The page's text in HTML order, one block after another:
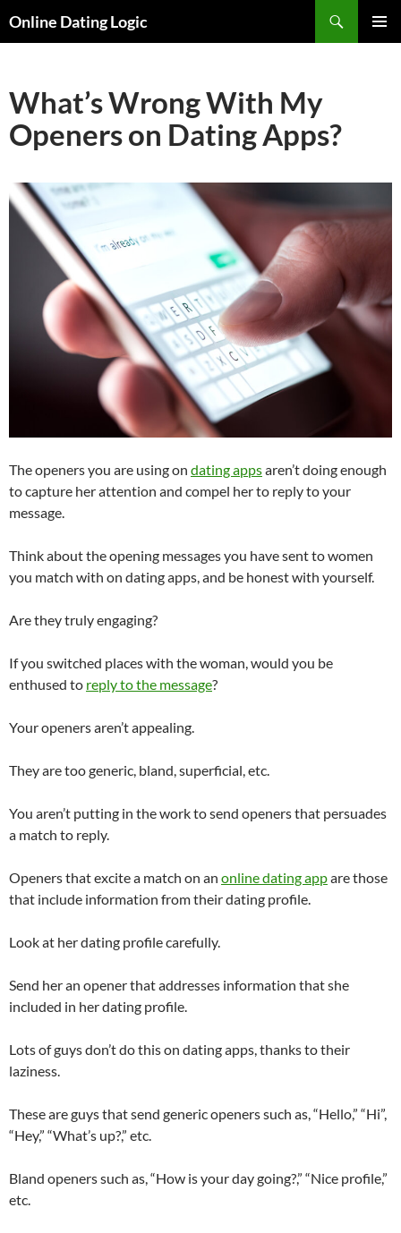
Online Dating Logic
What’s Wrong With My
Openers on Dating Apps?
The openers you are using on dating appsaren’t doing enough
to capture her attention and compel her to reply to your
message.
Think about the opening messages you have sent to women
you match with on dating apps, and be honest with yourself.
Are they truly engaging?
If you switched places with the woman, would you be
enthused to reply to the message?
Your openers aren’t appealing.
They are too generic, bland, superficial, etc.
You aren’t putting in the work to send openers that persuades
a match to reply.
Openers that excite a match on an online dating appare those
that include information from their dating profile.
Look at her dating profile carefully.
Send her an opener that addresses information that she
included in her dating profile.
Lots of guys don’t do this on dating apps, thanks to their
laziness.
These are guys that send generic openers such as, “Hello,” “Hi”,
“Hey,” “What’s up?,” etc.
Bland openers such as, “How is your day going?,” “Nice profile,”
etc.